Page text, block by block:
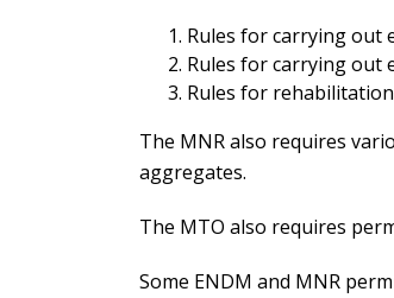
Rules for carrying out
Rules for carrying out
Rules for
The MNR also requires
aggregates.
The MTO also requires
Some ENDM and MNR